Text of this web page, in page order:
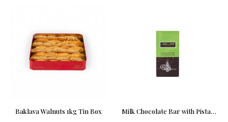
Baklava Walnuts 1kg Tin Box Milk Chocolate Bar with Pistachio 100 g